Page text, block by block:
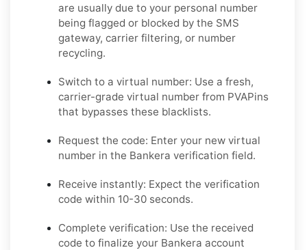
are usually due to your personal number
being flagged or blocked by the SMS
gateway, carrier filtering, or number
recycling.
Switch to a virtual number: Use a fresh,
carrier-grade virtual number from PVAPins
that bypasses these blacklists.
Request the code: Enter your new virtual
number in the Bankera verification field.
Receive instantly: Expect the verification
code within 10-30 seconds.
Complete verification: Use the received
code to finalize your Bankera account